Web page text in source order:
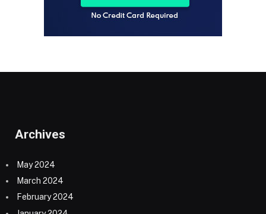
Archives
May 2024
March 2024
February 2024